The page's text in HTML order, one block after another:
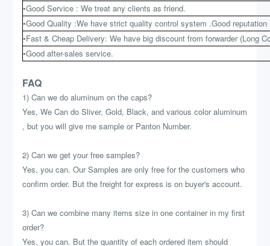
•Good Service : We treat any clients as friend.
•Good Quality :We have strict quality control system .Good
•Fast & Cheap Delivery: We have big discount from forwarder (Long
•Good after-sales service.
FAQ
1) Can we do aluminum on the caps?
Yes, We Can do Sliver, Gold, Black, and various color aluminum
, but you will give me sample or Panton Number.
2) Can we get your free samples?
Yes, you can. Our Samples are only free for the customers who
confirm order. But the freight for express is on buyer's account.
3) Can we combine many items size in one container in my first
order?
Yes, you can. But the quantity of each ordered item should